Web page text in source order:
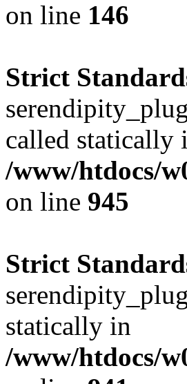
on line 146
Strict
called statically
/www/htdocs/
on line 945
Strict
statically in
/www/htdocs/